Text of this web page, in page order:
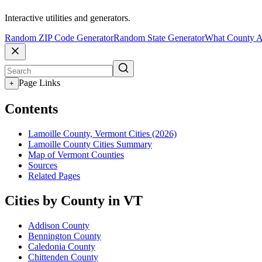
Interactive utilities and generators.
Random ZIP Code GeneratorRandom State GeneratorWhat County
+ Page Links
Contents
Lamoille County, Vermont Cities (2026)
Lamoille County Cities Summary
Map of Vermont Counties
Sources
Related Pages
Cities by County in VT
Addison County
Bennington County
Caledonia County
Chittenden County